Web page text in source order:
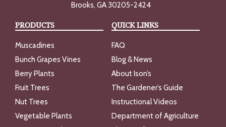
Brooks, GA 30205-2424
PRODUCTS
Muscadines
Bunch Grapes Vines
Berry Plants
Fruit Trees
Nut Trees
Vegetable Plants
QUICK LINKS
FAQ
Blog & News
About Ison’s
The Gardener’s Guide
Instructional Videos
Department of Agriculture